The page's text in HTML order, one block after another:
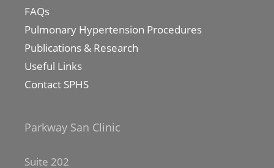
FAQs
Pulmonary Hypertension Procedures
Publications & Research
Useful Links
Contact SPHS
Parkway San Clinic
Suite 202